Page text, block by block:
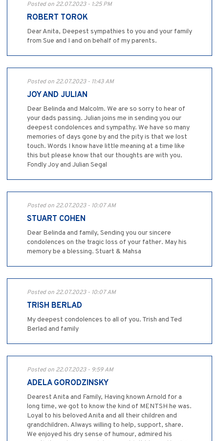
Posted on 22.07.2023 - 1:25 PM
ROBERT TOROK
Dear Anita, Deepest sympathies to you and your family
from Sue and I and on behalf of my parents.
Posted on 22.07.2023 - 11:43 AM
JOY AND JULIAN
Dear Belinda and Malcolm. We are so sorry to hear of
your dads passing. Julian joins me in sending you our
deepest condolences and sympathy. We have so many
memories of days gone by and the pity is that we lost
touch. Words I know have little meaning at a time like
this but please know that our thoughts are with you.
Fondly Joy and Julian Segal
Posted on 22.07.2023 - 10:07 AM
STUART COHEN
Dear Belinda and family, Sending you our sincere
condolences on the tragic loss of your father. May his
memory be a blessing. Stuart & Mahsa
Posted on 22.07.2023 - 10:07 AM
TRISH BERLAD
My deepest condolences to all of you. Trish and Ted
Berlad and family
Posted on 22.07.2023 - 9:59 AM
ADELA GORODZINSKY
Dearest Anita and Family, Having known Arnold for a
long time, we got to know the kind of MENTSH he was.
Loyal to his beloved Anita and all their children and
grandchildren. Always willing to help, support, share.
We enjoyed his dry sense of humour, admired his